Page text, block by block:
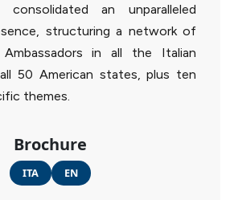
an unparalleled
structuring a network of
in all the Italian
50 American states, plus ten
themes.
Brochure
ITA EN